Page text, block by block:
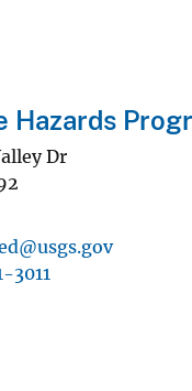
Hazards
Dr
3011